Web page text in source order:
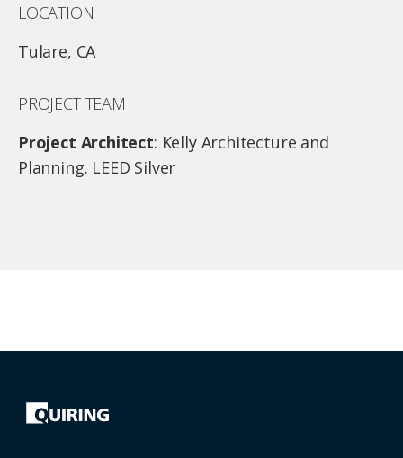
LOCATION
Tulare, CA
PROJECT TEAM
Project Architect: Kelly Architecture and
Planning. LEED Silver